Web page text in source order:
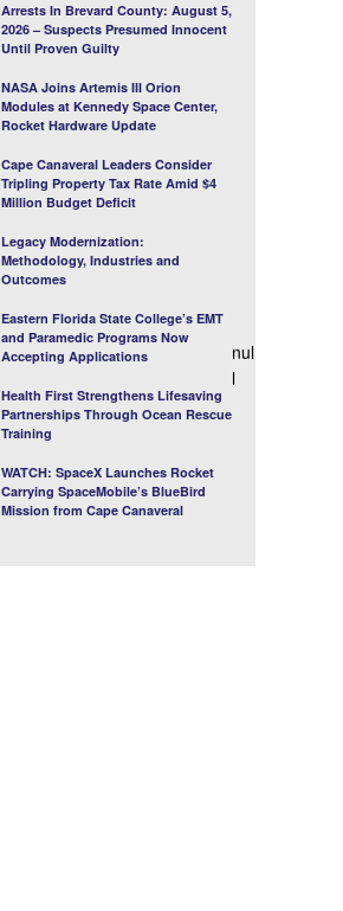
Arrests In Brevard County: August 5,
2026 – Suspects Presumed Innocent
Until Proven Guilty
NASA Joins Artemis III Orion
Modules at Kennedy Space Center,
Rocket Hardware Update
Cape Canaveral Leaders Consider
Tripling Property Tax Rate Amid $4
Million Budget Deficit
Legacy Modernization:
Methodology, Industries and
Outcomes
Eastern Florida State College’s EMT
and Paramedic Programs Now
Accepting Applications
Health First Strengthens Lifesaving
Partnerships Through Ocean Rescue
Training
WATCH: SpaceX Launches Rocket
Carrying SpaceMobile’s BlueBird
Mission from Cape Canaveral
nul
l